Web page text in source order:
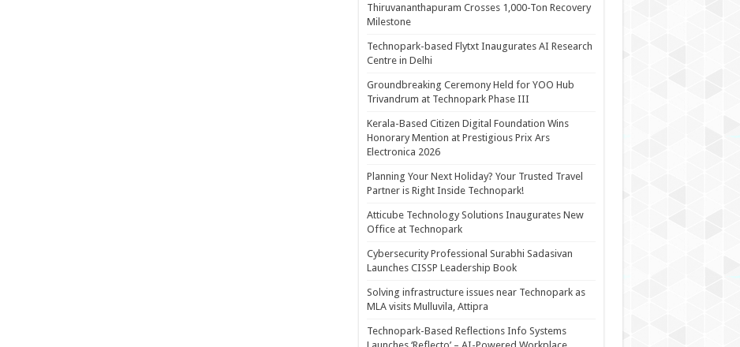
Thiruvananthapuram Crosses 1,000-Ton Recovery
Milestone
Technopark-based Flytxt Inaugurates AI Research
Centre in Delhi
Groundbreaking Ceremony Held for YOO Hub
Trivandrum at Technopark Phase III
Kerala-Based Citizen Digital Foundation Wins
Honorary Mention at Prestigious Prix Ars
Electronica 2026
Planning Your Next Holiday? Your Trusted Travel
Partner is Right Inside Technopark!
Atticube Technology Solutions Inaugurates New
Office at Technopark
Cybersecurity Professional Surabhi Sadasivan
Launches CISSP Leadership Book
Solving infrastructure issues near Technopark as
MLA visits Mulluvila, Attipra
Technopark-Based Reflections Info Systems